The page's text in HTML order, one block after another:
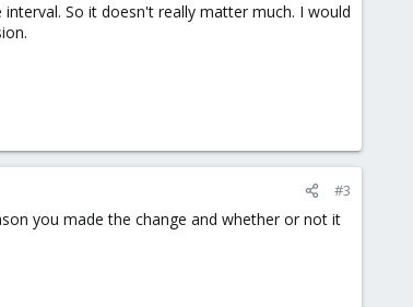
So it doesn't really matter much. I would
#3
you made the change and whether or not it